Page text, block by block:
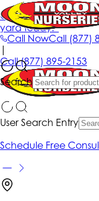
Call NowCall (877)
Search
Get up to 50% Off +
yard today!*
|
Call(877) 895-2153
User Search Entry
Schedule Free